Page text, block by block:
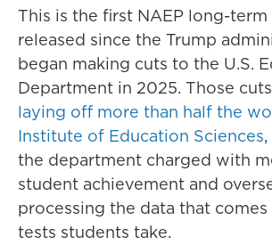
This is the first NAEP long-
released since the Trump
began making cuts to the U.S.
Department in 2025. Those cuts
laying off more than half the
Institute of Education Sciences
the department charged with
student achievement and
processing the data that
tests students take.